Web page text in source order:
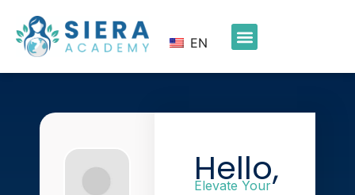
EN
Hello,
Elevate Your